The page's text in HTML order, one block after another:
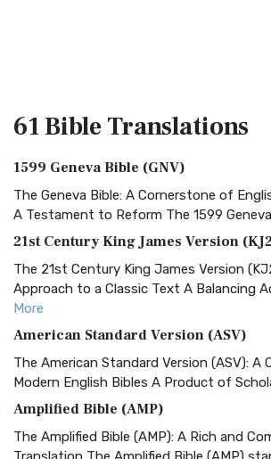
61 BibleTranslations
1599 Geneva Bible (GNV)
The Geneva Bible: A Cornerstone of
A Testament to Reform The 1599 Geneva
21st Century King James Version
The 21st Century King James Version
Approach to a Classic Text A Balancing
More
American Standard Version (ASV)
The American Standard Version (ASV): A
Modern English Bibles A Product of
Amplified Bible (AMP)
The Amplified Bible (AMP): A Rich and